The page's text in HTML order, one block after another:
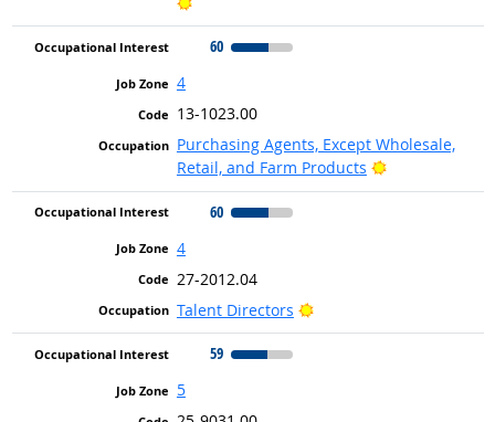
60
4
13-1023.00
Purchasing Agents, Except Wholesale,
Retail, and Farm Products
Bright Outlook
60
4
27-2012.04
Talent Directors
Bright Outlook
59
5